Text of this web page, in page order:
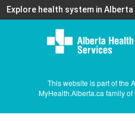
Explore health system in Alberta
This website is part of the
MyHealth.Alberta.ca family